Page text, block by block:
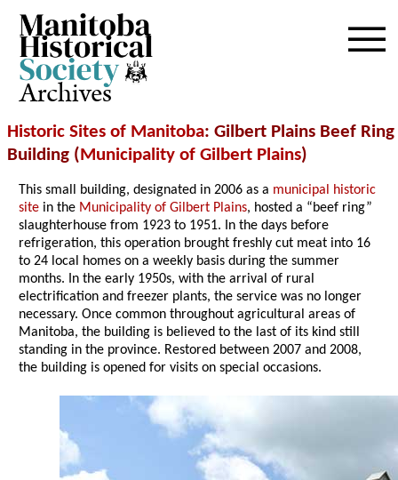
Archives
Historic Sites of Manitoba: Gilbert Plains Beef Ring
Building (Municipality of Gilbert Plains)
This small building, designated in 2006 as a municipal historic
site in the Municipality of Gilbert Plains, hosted a “beef ring”
slaughterhouse from 1923 to 1951. In the days before
refrigeration, this operation brought freshly cut meat into 16
to 24 local homes on a weekly basis during the summer
months. In the early 1950s, with the arrival of rural
electrification and freezer plants, the service was no longer
necessary. Once common throughout agricultural areas of
Manitoba, the building is believed to the last of its kind still
standing in the province. Restored between 2007 and 2008,
the building is opened for visits on special occasions.